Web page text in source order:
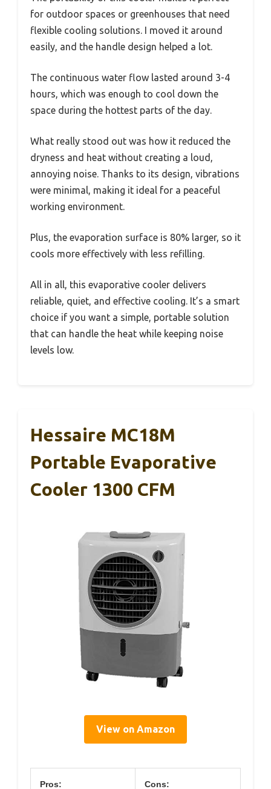
for outdoor spaces or greenhouses that need
flexible cooling solutions. I moved it around
easily, and the handle design helped a lot.
The continuous water flow lasted around 3-4
hours, which was enough to cool down the
space during the hottest parts of the day.
What really stood out was how it reduced the
dryness and heat without creating a loud,
annoying noise. Thanks to its design, vibrations
were minimal, making it ideal for a peaceful
working environment.
Plus, the evaporation surface is 80% larger, so it
cools more effectively with less refilling.
All in all, this evaporative cooler delivers
reliable, quiet, and effective cooling. It’s a smart
choice if you want a simple, portable solution
that can handle the heat while keeping noise
levels low.
Hessaire MC18M
Portable Evaporative
Cooler 1300 CFM
View on Amazon
Pros: Cons: